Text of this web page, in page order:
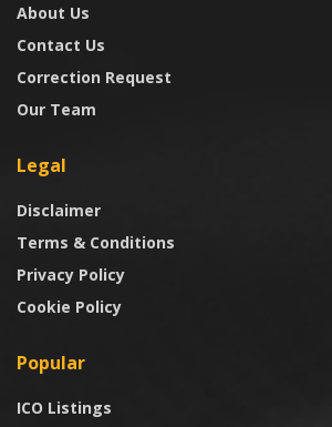
About Us
Contact Us
Correction Request
Our Team
Legal
Disclaimer
Terms & Conditions
Privacy Policy
Cookie Policy
Popular
ICO Listings